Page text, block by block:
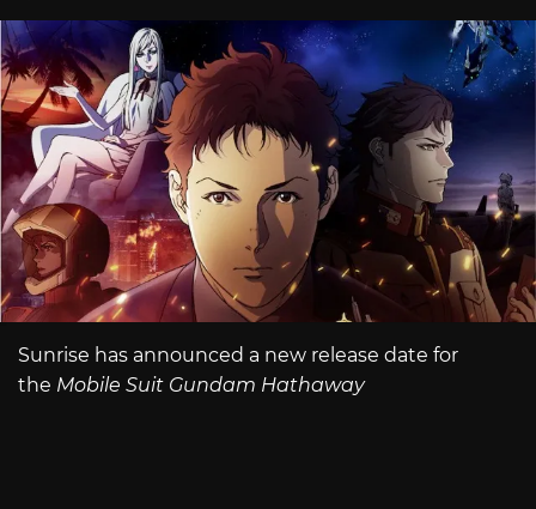
Sunrise has announced a new release date for
the Mobile Suit Gundam Hathaway